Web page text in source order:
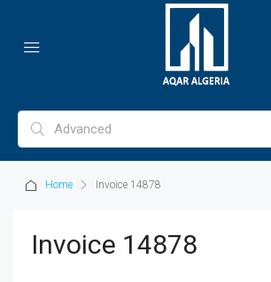
Home Invoice 14878
Invoice 14878